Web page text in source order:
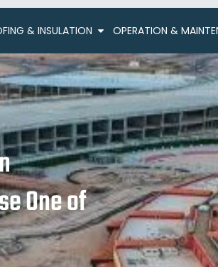
& INSULATION OPERATION &
One of